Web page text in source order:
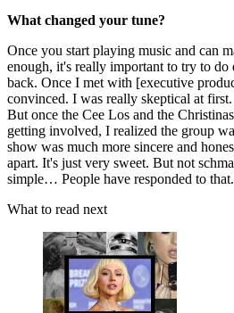
What changed your tune?
Once you start playing music and can
enough, it's really important to try to
back. Once I met with [executive
convinced. I was really skeptical at
But once the Cee Los and the
getting involved, I realized the group
show was much more sincere and
apart. It's just very sweet. But not
simple… People have responded to that.
What to read next